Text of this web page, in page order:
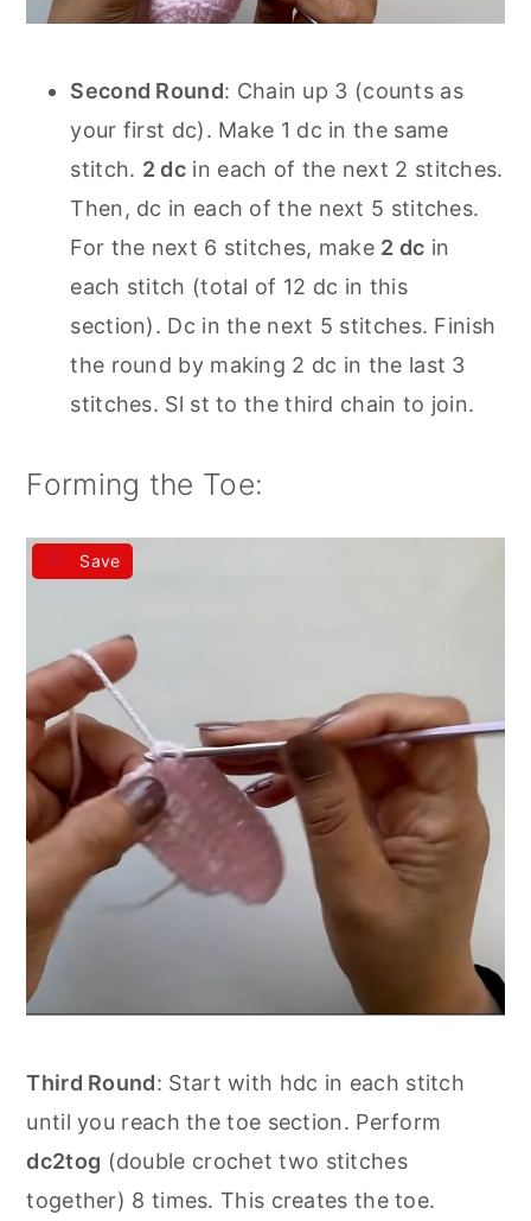
Second Round: Chain up 3 (counts as
your first dc). Make 1 dc in the same
stitch. 2 dc in each of the next 2 stitches.
Then, dc in each of the next 5 stitches.
For the next 6 stitches, make 2 dc in
each stitch (total of 12 dc in this
section). Dc in the next 5 stitches. Finish
the round by making 2 dc in the last 3
stitches. Sl st to the third chain to join.
Forming the Toe:
Save
Third Round: Start with hdc in each stitch
until you reach the toe section. Perform
dc2tog (double crochet two stitches
together) 8 times. This creates the toe.